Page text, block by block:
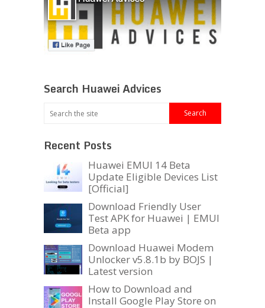
Search Huawei Advices
Recent Posts
Huawei EMUI 14 Beta
Update Eligible Devices List
[Official]
Download Friendly User
Test APK for Huawei | EMUI
Beta app
Download Huawei Modem
Unlocker v5.8.1b by BOJS |
Latest version
How to Download and
Install Google Play Store on